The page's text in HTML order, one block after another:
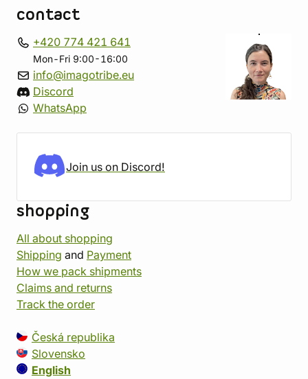
contact
+420 774 421 641
Mon-Fri 9:00-16:00
info@imagotribe.eu
Discord
WhatsApp
Join us on Discord!
shopping
All about shopping
Shipping and Payment
How we pack shipments
Claims and returns
Track the order
Česká republika
Slovensko
English